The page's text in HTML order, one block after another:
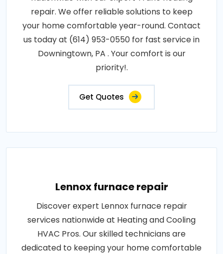
repair. We offer reliable solutions to keep
your home comfortable year-round. Contact
us today at (614) 953-0550 for fast service in
Downingtown, PA . Your comfort is our
priority!.
Get Quotes
Lennox furnace repair
Discover expert Lennox furnace repair
services nationwide at Heating and Cooling
HVAC Pros. Our skilled technicians are
dedicated to keeping your home comfortable